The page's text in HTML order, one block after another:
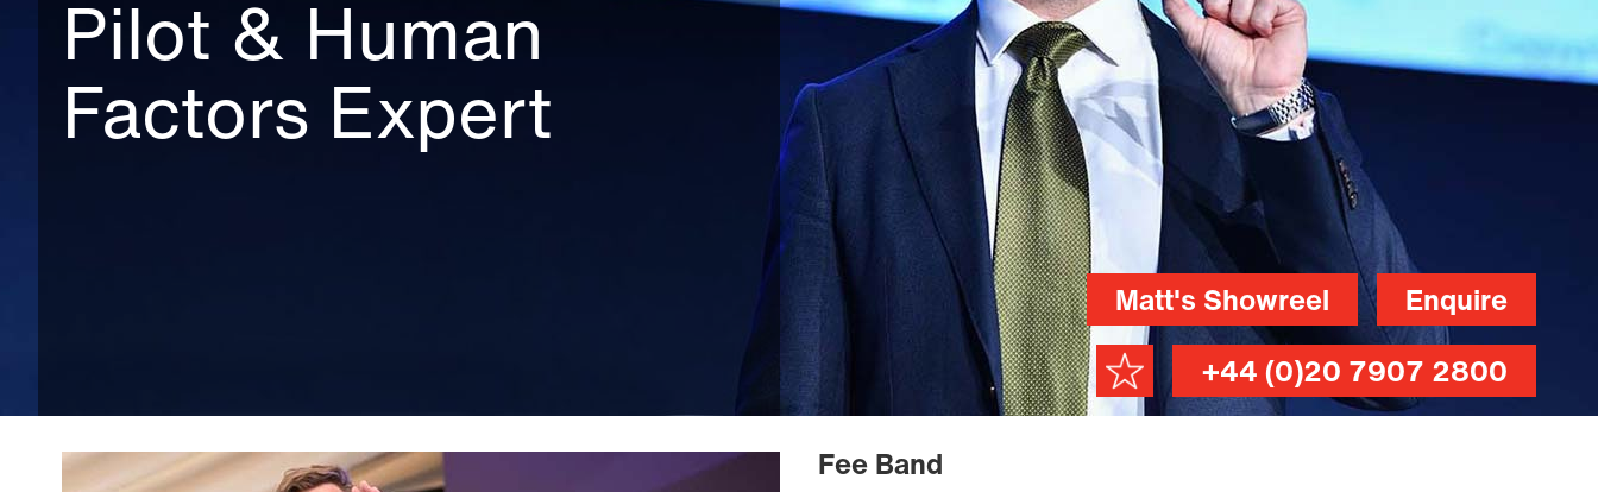
Pilot & Human
Factors Expert
Enquire
Matt's Showreel
+44 (0)20 7907 2800
Fee Band